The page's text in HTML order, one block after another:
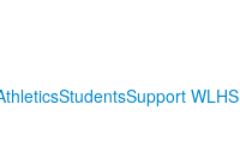
StudentsSupport WLHS